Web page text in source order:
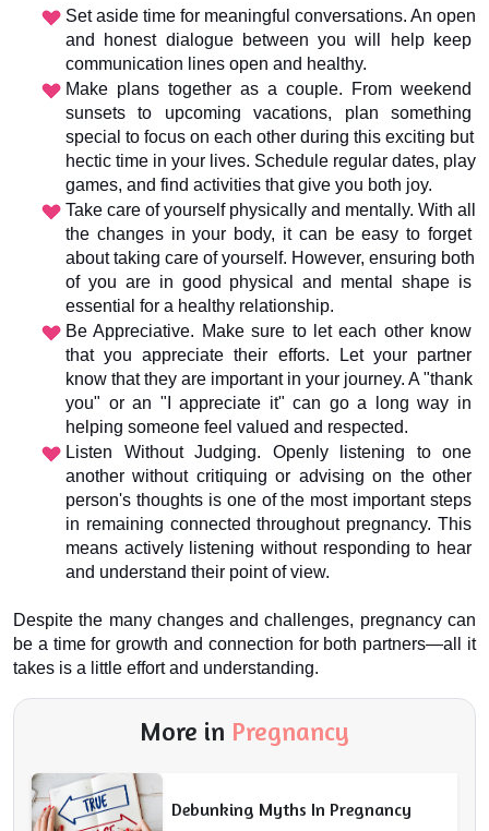
Set aside time for meaningful conversations. An open
and honest dialogue between you will help keep
communication lines open and healthy.
Make plans together as a couple. From weekend
sunsets to upcoming vacations, plan something
special to focus on each other during this exciting but
hectic time in your lives. Schedule regular dates, play
games, and find activities that give you both joy.
Take care of yourself physically and mentally. With all
the changes in your body, it can be easy to forget
about taking care of yourself. However, ensuring both
of you are in good physical and mental shape is
essential for a healthy relationship.
Be Appreciative. Make sure to let each other know
that you appreciate their efforts. Let your partner
know that they are important in your journey. A "thank
you" or an "I appreciate it" can go a long way in
helping someone feel valued and respected.
Listen Without Judging. Openly listening to one
another without critiquing or advising on the other
person's thoughts is one of the most important steps
in remaining connected throughout pregnancy. This
means actively listening without responding to hear
and understand their point of view.
Despite the many changes and challenges, pregnancy can
be a time for growth and connection for both partners—all it
takes is a little effort and understanding.
More in Pregnancy
Debunking Myths In Pregnancy